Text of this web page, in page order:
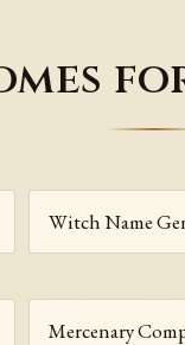
Witch Name
Mercenary